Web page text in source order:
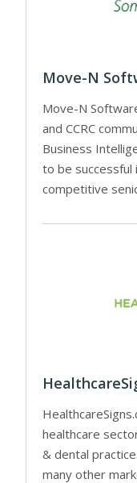
Move-N
Move-N
and CCRC
Business
to be successful
competitive
healthcare
& dental
many other